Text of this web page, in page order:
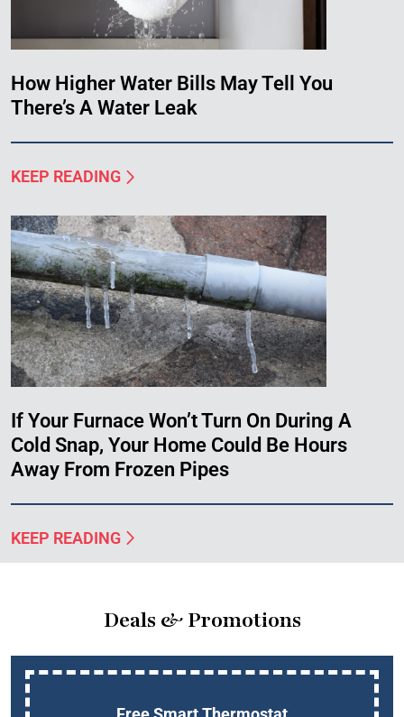
How Higher Water Bills May Tell You
There’s A Water Leak
KEEP READING
If Your Furnace Won’t Turn On During A
Cold Snap, Your Home Could Be Hours
Away From Frozen Pipes
KEEP READING
Deals & Promotions